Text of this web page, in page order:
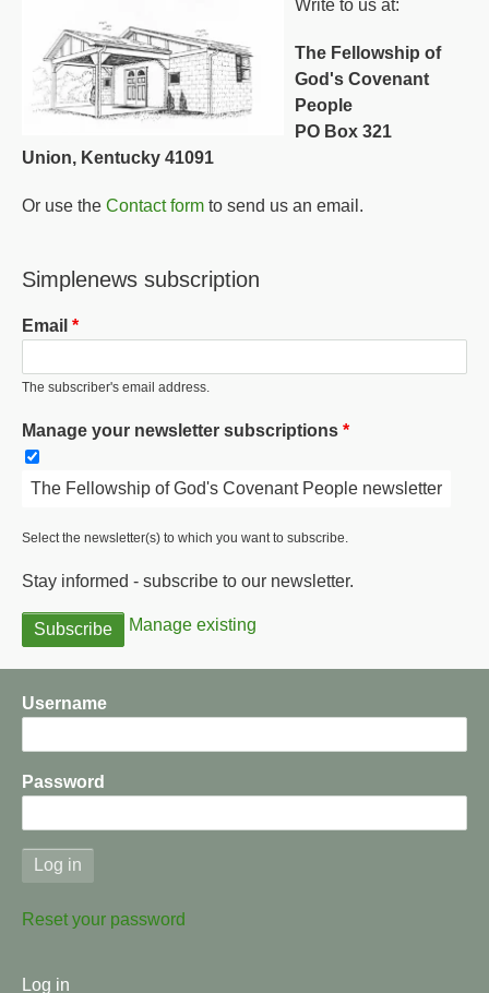
Write to us at:
The Fellowship of
God's Covenant
People
PO Box 321
Union, Kentucky 41091
Or use the Contact form to send us an email.
Simplenews subscription
Email
The subscriber's email address.
Manage your newsletter subscriptions
The Fellowship of God's Covenant People newsletter
Select the newsletter(s) to which you want to subscribe.
Stay informed - subscribe to our newsletter.
Manage existing
Username
Password
Reset your password
User
Log in